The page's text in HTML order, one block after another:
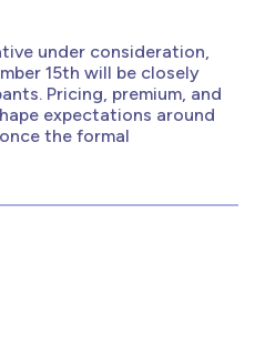
under consideration,
15th will be closely
Pricing, premium, and
expectations around
the formal